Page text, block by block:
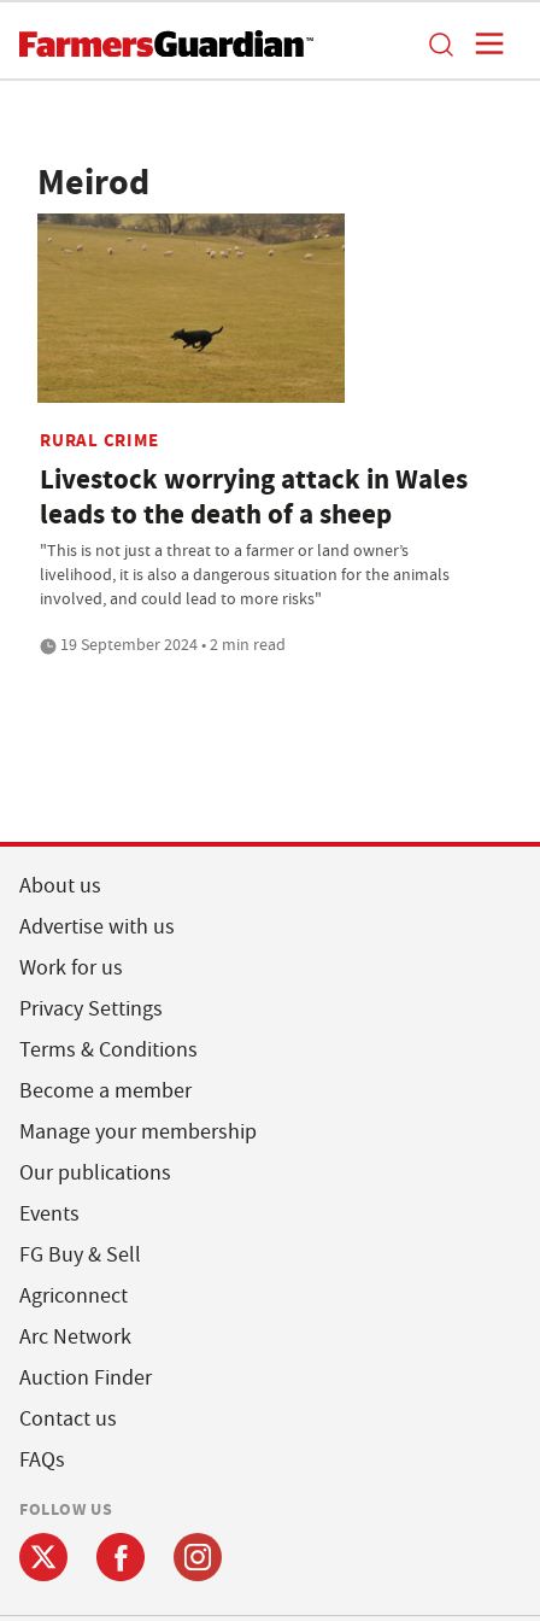
Meirod
RURAL CRIME
Livestock worrying attack in Wales
leads to the death of a sheep
"This is not just a threat to a farmer or land owner’s
livelihood, it is also a dangerous situation for the animals
involved, and could lead to more risks"
19 September 2024 • 2 min read
About us
Advertise with us
Work for us
Privacy Settings
Terms & Conditions
Become a member
Manage your membership
Our publications
Events
FG Buy & Sell
Agriconnect
Arc Network
Auction Finder
Contact us
FAQs
FOLLOW US